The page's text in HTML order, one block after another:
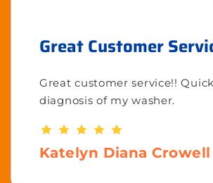
Great Customer
Great customer service!!
diagnosis of my washer.
Katelyn Diana Crowell